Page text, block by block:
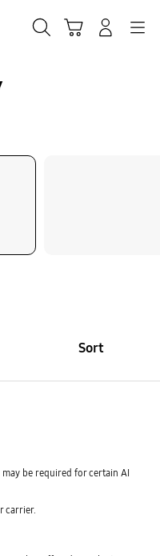
Sort
be required for certain AI
carrier.